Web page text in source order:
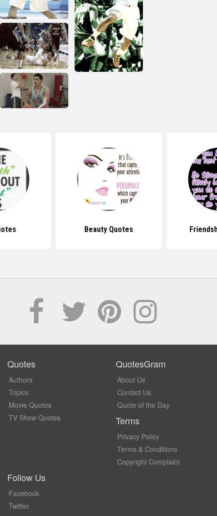
Beauty Quotes
Quotes
Authors
Topics
Movie Quotes
TV Show Quotes
QuotesGram
About Us
Contact Us
Quote of the Day
Terms
Privacy Policy
Terms & Conditions
Copyright Complaint
Follow Us
Facebook
Twitter